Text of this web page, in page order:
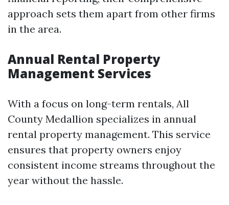
approach sets them apart from other firms
in the area.
Annual Rental Property
Management Services
With a focus on long-term rentals, All
County Medallion specializes in annual
rental property management. This service
ensures that property owners enjoy
consistent income streams throughout the
year without the hassle.